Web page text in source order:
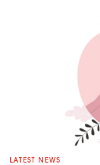
LATEST NEWS